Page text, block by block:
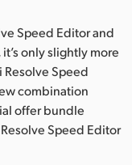
Speed Editor and
only slightly more
Speed
combination
offer bundle
Speed Editor